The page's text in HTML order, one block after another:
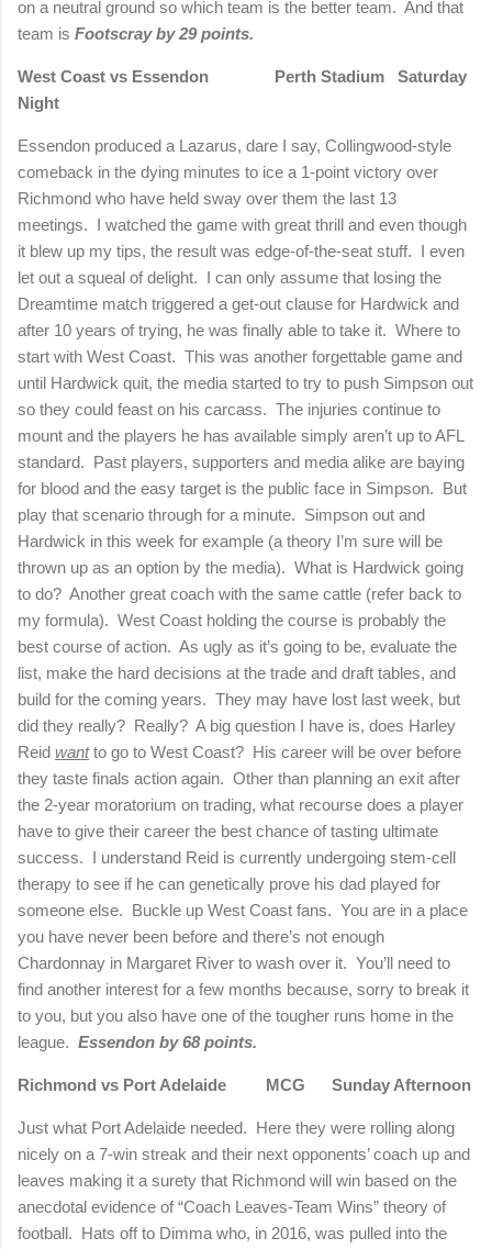
on a neutral ground so which team is the better team. And that
team is Footscray by 29 points.
West Coast vs Essendon Perth Stadium Saturday
Night
Essendon produced a Lazarus, dare I say, Collingwood-style
comeback in the dying minutes to ice a 1-point victory over
Richmond who have held sway over them the last 13
meetings. I watched the game with great thrill and even though
it blew up my tips, the result was edge-of-the-seat stuff. I even
let out a squeal of delight. I can only assume that losing the
Dreamtime match triggered a get-out clause for Hardwick and
after 10 years of trying, he was finally able to take it. Where to
start with West Coast. This was another forgettable game and
until Hardwick quit, the media started to try to push Simpson out
so they could feast on his carcass. The injuries continue to
mount and the players he has available simply aren’t up to AFL
standard. Past players, supporters and media alike are baying
for blood and the easy target is the public face in Simpson. But
play that scenario through for a minute. Simpson out and
Hardwick in this week for example (a theory I’m sure will be
thrown up as an option by the media). What is Hardwick going
to do? Another great coach with the same cattle (refer back to
my formula). West Coast holding the course is probably the
best course of action. As ugly as it’s going to be, evaluate the
list, make the hard decisions at the trade and draft tables, and
build for the coming years. They may have lost last week, but
did they really? Really? A big question I have is, does Harley
Reid wantto go to West Coast? His career will be over before
they taste finals action again. Other than planning an exit after
the 2-year moratorium on trading, what recourse does a player
have to give their career the best chance of tasting ultimate
success. I understand Reid is currently undergoing stem-cell
therapy to see if he can genetically prove his dad played for
someone else. Buckle up West Coast fans. You are in a place
you have never been before and there’s not enough
Chardonnay in Margaret River to wash over it. You’ll need to
find another interest for a few months because, sorry to break it
to you, but you also have one of the tougher runs home in the
league. Essendon by 68 points.
Richmond vs Port Adelaide MCG Sunday Afternoon
Just what Port Adelaide needed. Here they were rolling along
nicely on a 7-win streak and their next opponents’ coach up and
leaves making it a surety that Richmond will win based on the
anecdotal evidence of “Coach Leaves-Team Wins” theory of
football. Hats off to Dimma who, in 2016, was pulled into the